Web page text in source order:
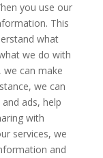
you use our
This
what
we do with
can make
we can
ads, help
with
services, we
and